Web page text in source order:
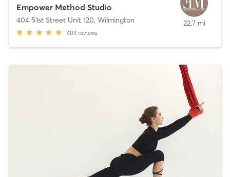
Empower Method Studio
404 51st Street Unit 120, Wilmington
403 reviews
22.7 mi